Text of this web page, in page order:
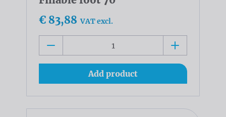
€ 83,88 VAT excl.
Add product